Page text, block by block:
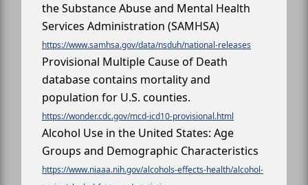
the Substance Abuse and Mental Health
Services Administration (SAMHSA)
https://www.samhsa.gov/data/nsduh/national-releases
Provisional Multiple Cause of Death
database contains mortality and
population for U.S. counties.
https://wonder.cdc.gov/mcd-icd10-provisional.html
Alcohol Use in the United States: Age
Groups and Demographic Characteristics
https://www.niaaa.nih.gov/alcohols-effects-health/alcohol-